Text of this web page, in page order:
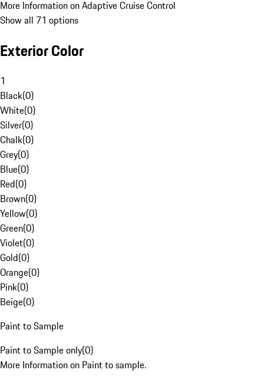
More Information on Adaptive Cruise Control
Show all 71 options
Exterior Color
1
Black(0)
White(0)
Silver(0)
Chalk(0)
Grey(0)
Blue(0)
Red(0)
Brown(0)
Yellow(0)
Green(0)
Violet(0)
Gold(0)
Orange(0)
Pink(0)
Beige(0)
Paint to Sample
Paint to Sample only(0)
More Information on Paint to sample.